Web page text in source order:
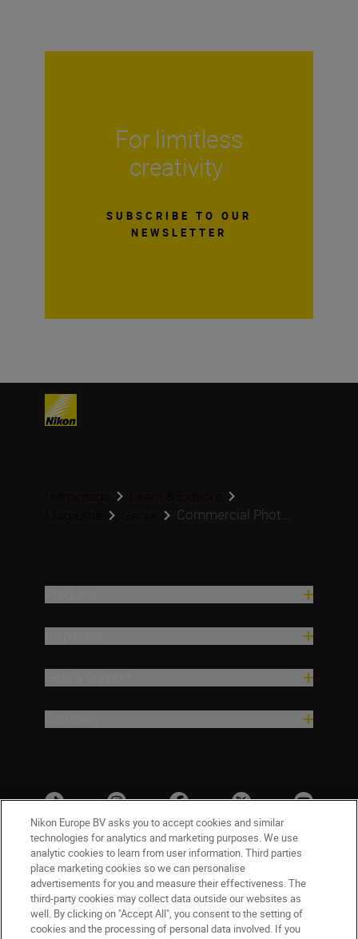
For limitless
creativity
SUBSCRIBE TO OUR
NEWSLETTER
Commercial Phot...
Nikon Europe BV asks you to accept cookies and similar
technologies for analytics and marketing purposes. We use
analytic cookies to learn from user information. Third parties
place marketing cookies so we can personalise
advertisements for you and measure their effectiveness. The
third-party cookies may collect data outside our websites as
well. By clicking on "Accept All", you consent to the setting of
cookies and the processing of personal data involved. If you